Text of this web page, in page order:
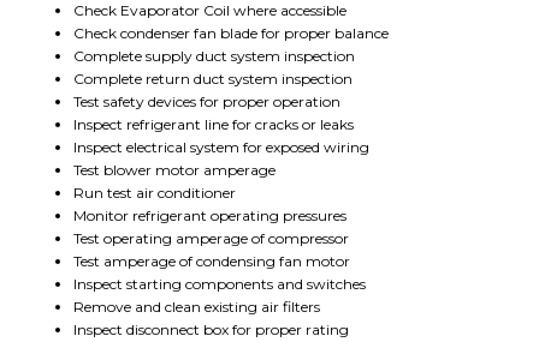
Check Evaporator Coil where accessible
Check condenser fan blade for proper balance
Complete supply duct system inspection
Complete return duct system inspection
Test safety devices for proper operation
Inspect refrigerant line for cracks or leaks
Inspect electrical system for exposed wiring
Test blower motor amperage
Run test air conditioner
Monitor refrigerant operating pressures
Test operating amperage of compressor
Test amperage of condensing fan motor
Inspect starting components and switches
Remove and clean existing air filters
Inspect disconnect box for proper rating